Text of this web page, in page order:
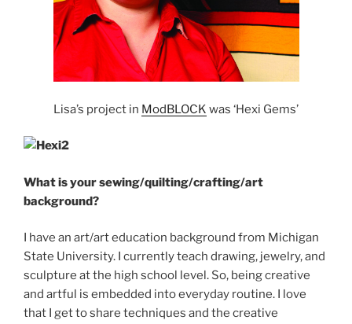
Lisa’s project in ModBLOCK was ‘Hexi Gems’
Whatis your sewing/quilting/crafting/art
background?
I have an art/art education background from Michigan
State University. I currently teach drawing, jewelry, and
sculpture at the high school level. So, being creative
and artful is embedded into everyday routine. I love
that I get to share techniques and the creative